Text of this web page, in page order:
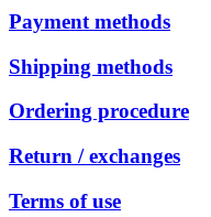
Payment methods
Shipping methods
Ordering procedure
Return / exchanges
Terms of use